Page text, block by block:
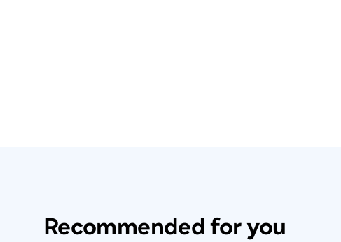
Recommended for you